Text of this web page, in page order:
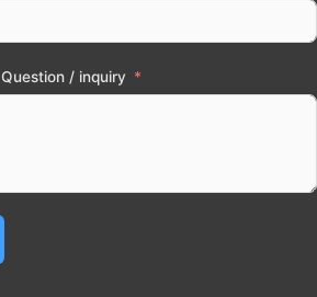
Question / inquiry